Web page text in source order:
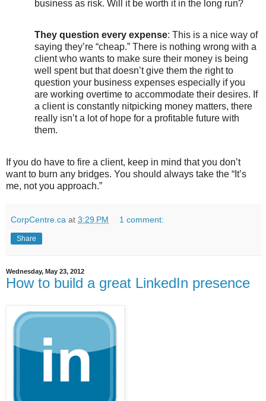
business as risk. Will it be worth it in the long run?
They question every expense: This is a nice way of
saying they’re “cheap.” There is nothing wrong with a
client who wants to make sure their money is being
well spent but that doesn’t give them the right to
question your business expenses especially if you
are working overtime to accommodate their desires. If
a client is constantly nitpicking money matters, there
really isn’t a lot of hope for a profitable future with
them.
If you do have to fire a client, keep in mind that you don’t
want to burn any bridges. You should always take the “It’s
me, not you approach.”
CorpCentre.ca at 3:29 PM 1 comment:
Share
Wednesday, May 23, 2012
How to build a great LinkedIn presence